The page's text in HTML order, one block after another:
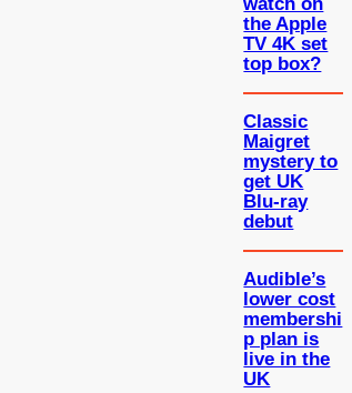
the Apple
TV 4K set
top box?
Classic
Maigret
mystery to
get UK
Blu-ray
debut
Audible’s
lower cost
membershi
p plan is
live in the
UK